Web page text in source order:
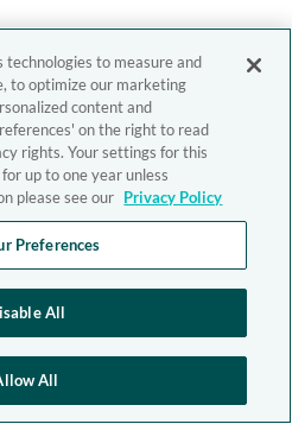
technologies to measure and
to optimize our marketing
content and
on the right to read
rights. Your settings for this
up to one year unless
please see our Privacy Policy
Preferences
All
All